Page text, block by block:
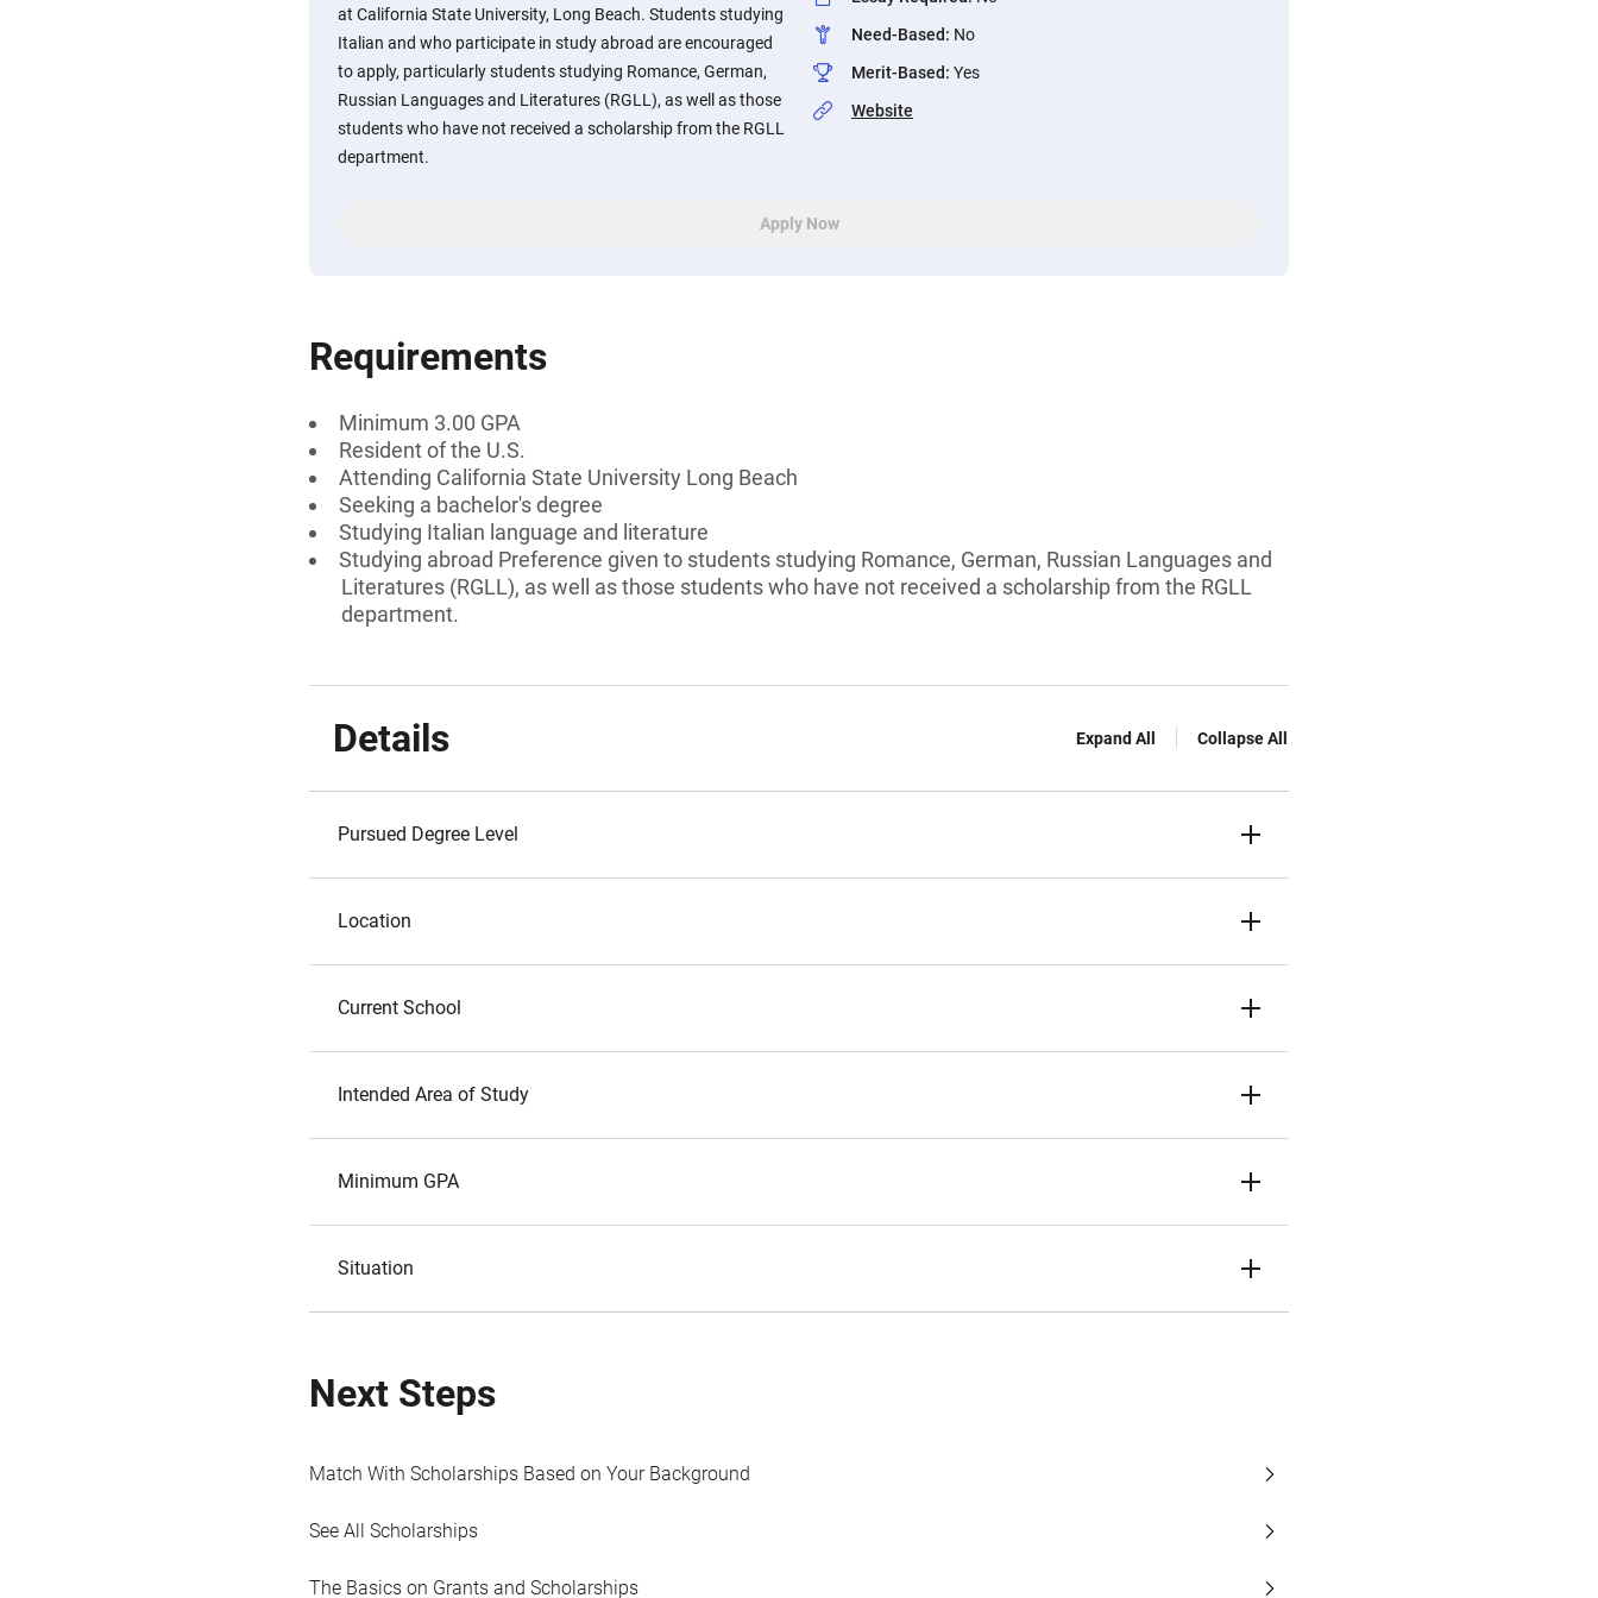
at California State University, Long Beach. Students studying
Italian and who participate in study abroad are encouraged
to apply, particularly students studying Romance, German,
Russian Languages and Literatures (RGLL), as well as those
students who have not received a scholarship from the RGLL
department.
Need-Based: No
Merit-Based: Yes
Website
Apply Now
Requirements
Minimum 3.00 GPA
Resident of the U.S.
Attending California State University Long Beach
Seeking a bachelor's degree
Studying Italian language and literature
Studying abroad Preference given to students studying Romance, German, Russian Languages and
Literatures (RGLL), as well as those students who have not received a scholarship from the RGLL
department.
Details Expand All Collapse All
Pursued Degree Level
Location
Current School
Intended Area of Study
Minimum GPA
Situation
Next Steps
Match With Scholarships Based on Your Background
See All Scholarships
The Basics on Grants and Scholarships